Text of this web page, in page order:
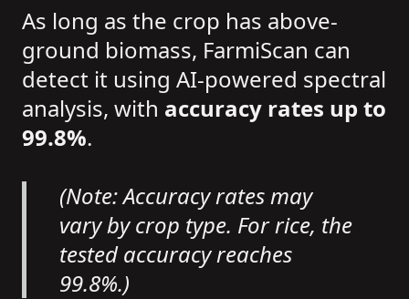
As long as the crop has above-
ground biomass, FarmiScan can
detect it using AI-powered spectral
analysis, with accuracy rates up to
99.8%.
(Note: Accuracy rates may
vary by crop type. For rice, the
tested accuracy reaches
99.8%.)